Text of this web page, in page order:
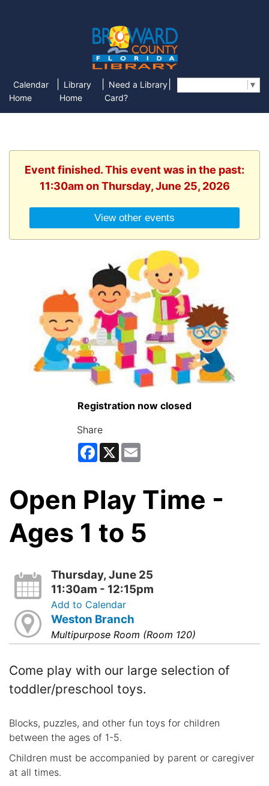
Calendar
Home
Library
Home
Need a Library
Card?
▼
Event finished. This event was in the past:
11:30am on Thursday, June 25, 2026
View other events
Registration now closed
Share
Facebook
X
Open Play Time -
Ages 1 to 5
Thursday, June 25
11:30am - 12:15pm
Add to Calendar
Weston Branch
Multipurpose Room (Room 120)
Come play with our large selection of
toddler/preschool toys.
Blocks, puzzles, and other fun toys for children
between the ages of 1-5.
Children must be accompanied by parent or caregiver
at all times.